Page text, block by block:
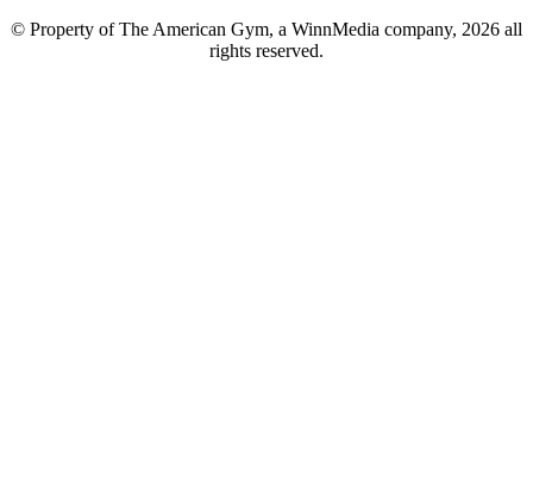
© Property of The American Gym, a WinnMedia company, 2026 all
rights reserved.